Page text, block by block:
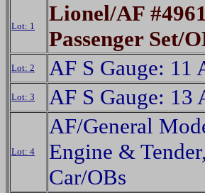
Lot: 1
Lionel/AF
Passenger Set/
Lot: 2 AF S Gauge: 11
Lot: 3 AF S Gauge: 13
Lot: 4
AF/General
Engine &
Car/OBs